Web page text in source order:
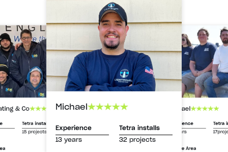
& Co
Tetra installs
15 projects
Michael
Experience
13 years
Tetra installs
32 projects
Michael
Experience
13 years
Tetra
Service Area